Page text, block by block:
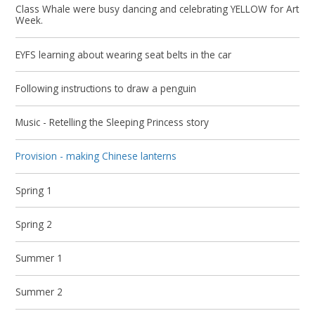
Class Whale were busy dancing and celebrating YELLOW for Art
Week.
EYFS learning about wearing seat belts in the car
Following instructions to draw a penguin
Music - Retelling the Sleeping Princess story
Provision - making Chinese lanterns
Spring 1
Spring 2
Summer 1
Summer 2